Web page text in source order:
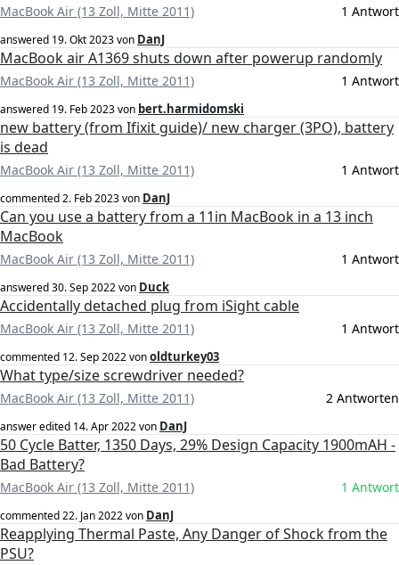
MacBook Air (13 Zoll, Mitte 2011) 1 Antwort
answered 19. Okt 2023von DanJ
MacBook air A1369 shuts down after powerup randomly
MacBook Air (13 Zoll, Mitte 2011) 1 Antwort
answered 19. Feb 2023von bert.harmidomski
new battery (from Ifixit guide)/ new charger (3PO), battery
is dead
MacBook Air (13 Zoll, Mitte 2011) 1 Antwort
commented2. Feb 2023von DanJ
Can you use a battery from a 11in MacBook in a 13 inch
MacBook
MacBook Air (13 Zoll, Mitte 2011) 1 Antwort
answered30. Sep 2022von Duck
Accidentally detached plug from iSight cable
MacBook Air (13 Zoll, Mitte 2011) 1 Antwort
commented 12. Sep 2022vonoldturkey03
What type/size screwdriver needed?
MacBook Air (13 Zoll, Mitte 2011) 2 Antworten
answer edited 14. Apr 2022von DanJ
50 Cycle Batter, 1350 Days, 29% Design Capacity 1900mAH -
Bad Battery?
MacBook Air (13 Zoll, Mitte 2011) 1 Antwort
commented22. Jan 2022von DanJ
Reapplying Thermal Paste, Any Danger of Shock from the
PSU?